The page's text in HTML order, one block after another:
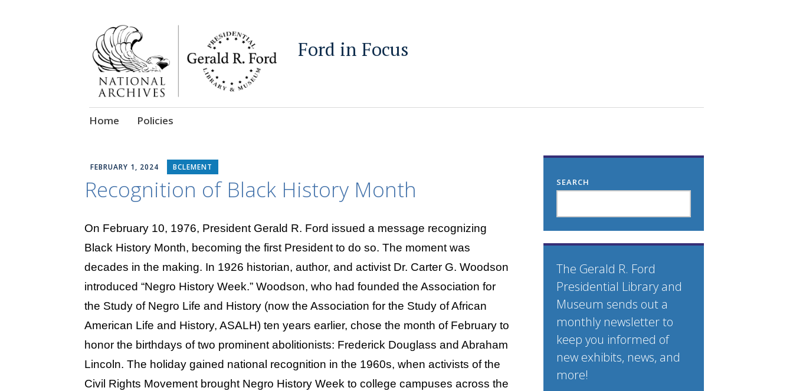
Ford in Focus
Skip
Home Policies
FEBRUARY 1, 2024 BCLEMENT
Recognition of Black History Month
On February 10, 1976, President Gerald R. Ford issued a message recognizing
Black History Month, becoming the first President to do so. The moment was
decades in the making. In 1926 historian, author, and activist Dr. Carter G. Woodson
introduced “Negro History Week.” Woodson, who had founded the Association for
the Study of Negro Life and History (now the Association for the Study of African
American Life and History, ASALH) ten years earlier, chose the month of February to
honor the birthdays of two prominent abolitionists: Frederick Douglass and Abraham
Lincoln. The holiday gained national recognition in the 1960s, when activists of the
Civil Rights Movement brought Negro History Week to college campuses across the
SEARCH
The Gerald R. Ford
Presidential Library and
Museum sends out a
monthly newsletter to
keep you informed of
new exhibits, news, and
more!